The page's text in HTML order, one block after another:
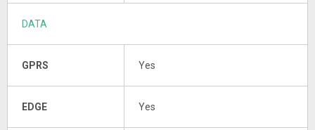
DATA
GPRS Yes
EDGE Yes